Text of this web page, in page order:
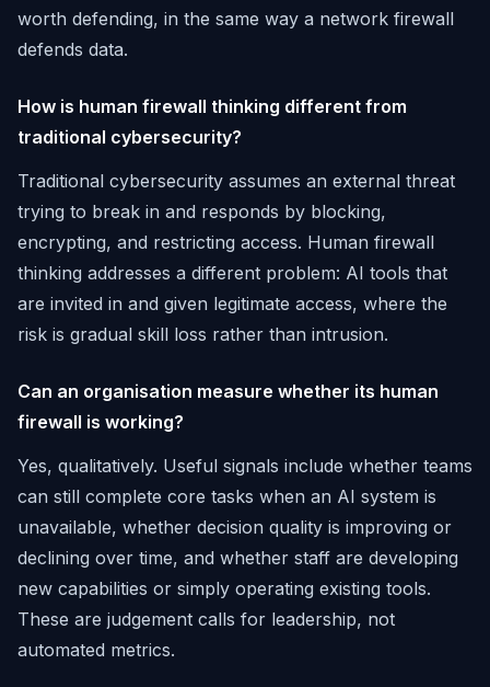
worth defending, in the same way a network firewall
defends data.
How is human firewall thinking different from
traditional cybersecurity?
Traditional cybersecurity assumes an external threat
trying to break in and responds by blocking,
encrypting, and restricting access. Human firewall
thinking addresses a different problem: AI tools that
are invited in and given legitimate access, where the
risk is gradual skill loss rather than intrusion.
Can an organisation measure whether its human
firewall is working?
Yes, qualitatively. Useful signals include whether teams
can still complete core tasks when an AI system is
unavailable, whether decision quality is improving or
declining over time, and whether staff are developing
new capabilities or simply operating existing tools.
These are judgement calls for leadership, not
automated metrics.